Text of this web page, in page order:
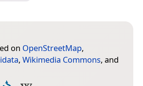
on OpenStreetMap,
, Wikimedia Commons, and